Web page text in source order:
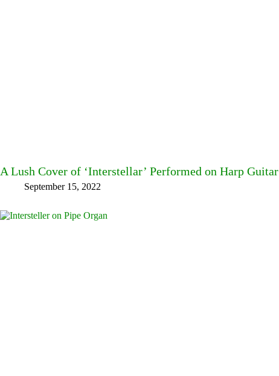
A Lush Cover of ‘Interstellar’ Performed on Harp Guitar
September 15, 2022